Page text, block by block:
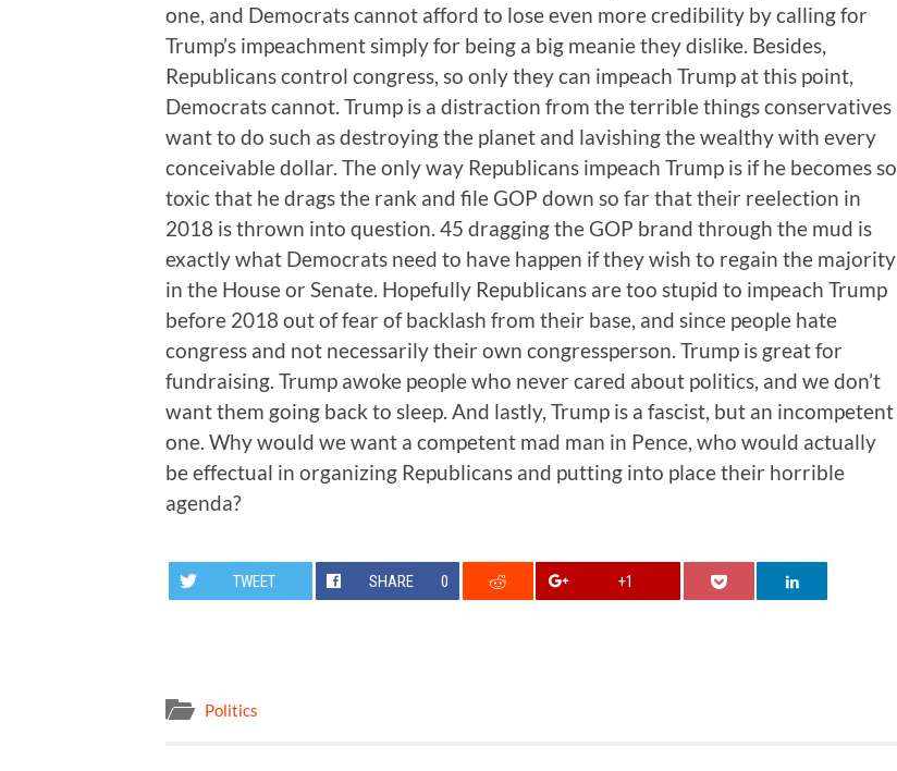
one, and Democrats cannot afford to lose even more credibility by calling for
Trump’s impeachment simply for being a big meanie they dislike. Besides,
Republicans control congress, so only they can impeach Trump at this point,
Democrats cannot. Trump is a distraction from the terrible things conservatives
want to do such as destroying the planet and lavishing the wealthy with every
conceivable dollar. The only way Republicans impeach Trump is if he becomes so
toxic that he drags the rank and file GOP down so far that their reelection in
2018 is thrown into question. 45 dragging the GOP brand through the mud is
exactly what Democrats need to have happen if they wish to regain the majority
in the House or Senate. Hopefully Republicans are too stupid to impeach Trump
before 2018 out of fear of backlash from their base, and since people hate
congress and not necessarily their own congressperson. Trump is great for
fundraising. Trump awoke people who never cared about politics, and we don’t
want them going back to sleep. And lastly, Trump is a fascist, but an incompetent
one. Why would we want a competent mad man in Pence, who would actually
be effectual in organizing Republicans and putting into place their horrible
agenda?
TWEET SHARE 0 +1
Politics